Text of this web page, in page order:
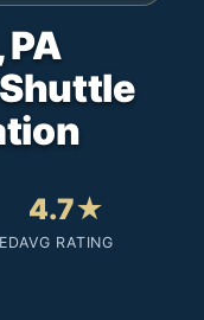
4.7★
AVG RATING